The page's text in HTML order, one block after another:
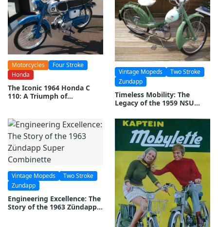
Motorcycles
Four Stroke
Honda
The Iconic 1964 Honda C
110: A Triumph of
Vintage Mopeds
Two Stroke
Zundapp
Timeless Mobility: The
Legacy of the 1959 NSU
Vintage Mopeds
Two Stroke
Zundapp
Engineering Excellence: The
Story of the 1963 Zündapp